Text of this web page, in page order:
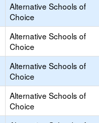
Alternative Schools of
Choice
Alternative Schools of
Choice
Alternative Schools of
Choice
Alternative Schools of
Choice